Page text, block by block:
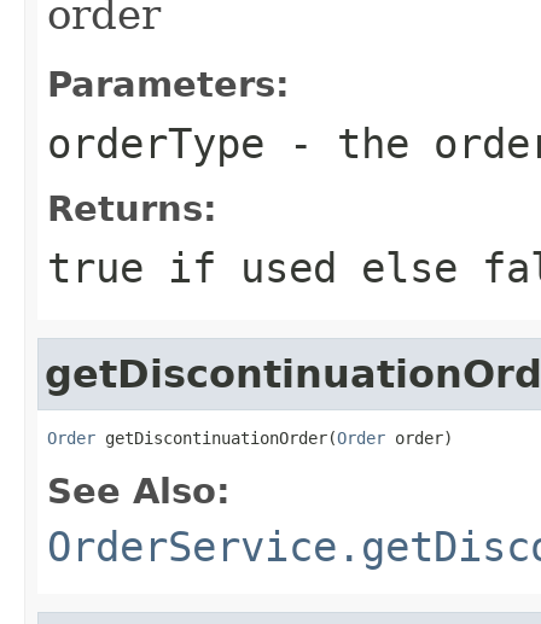
order
Parameters:
orderType - the
Returns:
true if used else
Order getDiscontinuationOrder(Order order)
See Also: